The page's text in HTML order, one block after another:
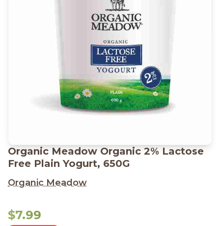
Organic Meadow Organic 2% Lactose
Free Plain Yogurt, 650G
Organic Meadow
$7.99